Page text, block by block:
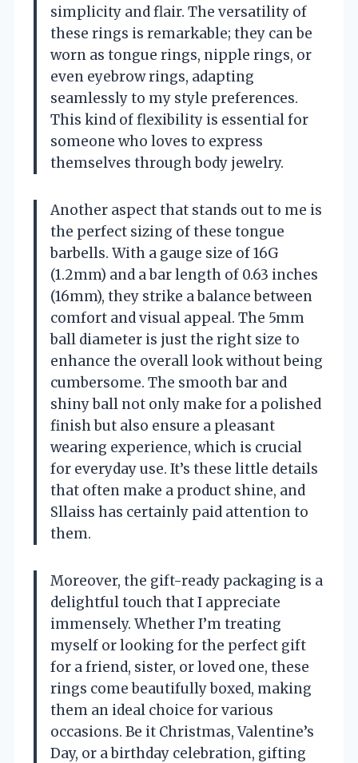
simplicity and flair. The versatility of
these rings is remarkable; they can be
worn as tongue rings, nipple rings, or
even eyebrow rings, adapting
seamlessly to my style preferences.
This kind of flexibility is essential for
someone who loves to express
themselves through body jewelry.
Another aspect that stands out to me is
the perfect sizing of these tongue
barbells. With a gauge size of 16G
(1.2mm) and a bar length of 0.63 inches
(16mm), they strike a balance between
comfort and visual appeal. The 5mm
ball diameter is just the right size to
enhance the overall look without being
cumbersome. The smooth bar and
shiny ball not only make for a polished
finish but also ensure a pleasant
wearing experience, which is crucial
for everyday use. It’s these little details
that often make a product shine, and
Sllaiss has certainly paid attention to
them.
Moreover, the gift-ready packaging is a
delightful touch that I appreciate
immensely. Whether I’m treating
myself or looking for the perfect gift
for a friend, sister, or loved one, these
rings come beautifully boxed, making
them an ideal choice for various
occasions. Be it Christmas, Valentine’s
Day, or a birthday celebration, gifting